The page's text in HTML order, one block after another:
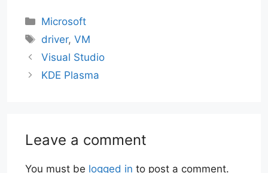
Categories
Microsoft
Tags
driver,VM
Visual Studio
KDE Plasma
Leave a comment
You must be logged in to post a comment.